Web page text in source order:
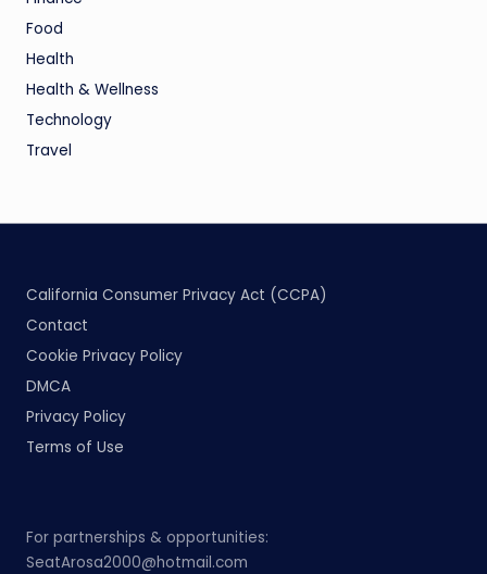
Food
Health
Health & Wellness
Technology
Travel
California Consumer Privacy Act (CCPA)
Contact
Cookie Privacy Policy
DMCA
Privacy Policy
Terms of Use
For partnerships & opportunities:
SeatArosa2000@hotmail.com